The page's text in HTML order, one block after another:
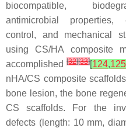
biocompatible,
antimicrobial properties,
control, and mechanical
using CS/HA composite
accomplished[32][33][124,125
nHA/CS composite
bone lesion, the bone
CS scaffolds. For the
defects (length: 10 mm,